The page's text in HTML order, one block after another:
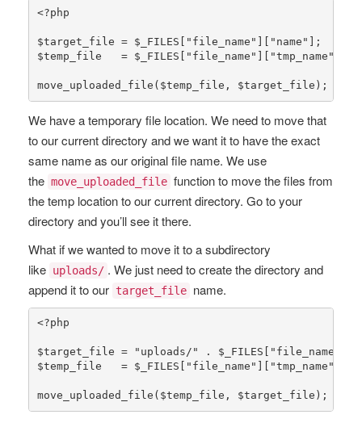
<?php
$target_file = $_FILES "file_name" "name"
$temp_file
   =
$_FILES "file_name" "tmp_name"
move_uploaded_file ( $temp_file , $target_file );
We have a temporary file location. We need to move that
to our current directory and we want it to have the exact
same name as our original file name. We use
the move_uploaded_file function to move the files from
the temp location to our current directory. Go to your
directory and you’ll see it there.
What if we wanted to move it to a subdirectory
like uploads/ . We just need to create the directory and
append it to our target_file name.
<?php
$target_file = "uploads/" . $_FILES "file_name"
$temp_file
   =
$_FILES "file_name" "tmp_name"
move_uploaded_file ( $temp_file , $target_file );